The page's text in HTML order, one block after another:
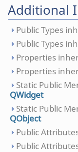
Additional
Public Types
Public Types
Properties
Properties
Static Public
QWidget
Static Public
QObject
Public
Public